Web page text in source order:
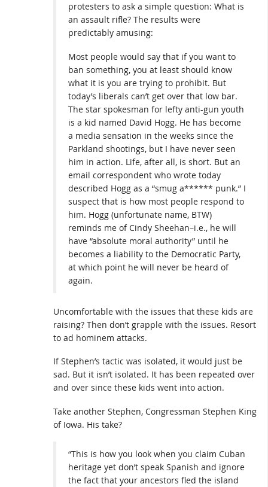
protesters to ask a simple question: What is
an assault rifle? The results were
predictably amusing:
Most people would say that if you want to
ban something, you at least should know
what it is you are trying to prohibit. But
today’s liberals can’t get over that low bar.
The star spokesman for lefty anti-gun youth
is a kid named David Hogg. He has become
a media sensation in the weeks since the
Parkland shootings, but I have never seen
him in action. Life, after all, is short. But an
email correspondent who wrote today
described Hogg as a “smug a****** punk.” I
suspect that is how most people respond to
him. Hogg (unfortunate name, BTW)
reminds me of Cindy Sheehan–i.e., he will
have “absolute moral authority” until he
becomes a liability to the Democratic Party,
at which point he will never be heard of
again.
Uncomfortable with the issues that these kids are
raising? Then don’t grapple with the issues. Resort
to ad hominem attacks.
If Stephen’s tactic was isolated, it would just be
sad. But it isn’t isolated. It has been repeated over
and over since these kids went into action.
Take another Stephen, Congressman Stephen King
of Iowa. His take?
“This is how you look when you claim Cuban
heritage yet don’t speak Spanish and ignore
the fact that your ancestors fled the island